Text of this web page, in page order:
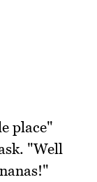
place"
"Well